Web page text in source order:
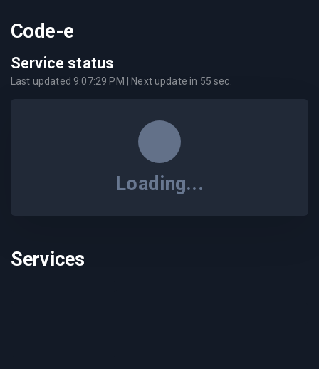
Code-e
Service status
Last updated 9:07:29 PM | Next update in 55 sec.
Loading...
Services